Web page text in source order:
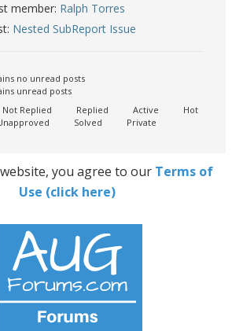
member: Ralph Torres
Nested SubReport Issue
no unread posts
unread posts
Not Replied Replied Active
Hot
Solved
Private
you agree to our Terms of
Use (click here)